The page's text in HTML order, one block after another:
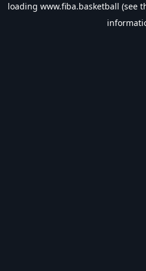
loading www.fiba.basketball (see